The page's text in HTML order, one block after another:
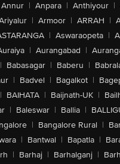
Annur | Anpara | Anthiyour |
| Armoor | ARRAH |
| Aswaraopeta |
| Aurangabad |
| Babasagar | Baberu |
| Badvel | Bagalkot |
| BAIHATA | Baijnath-UK |
| Baleswar | Ballia |
| Bangalore Rural |
| Bantwal | Bapatla |
| Barhaj | Barhalganj |